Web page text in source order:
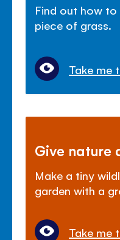
Find out how
piece of grass.
Take me
Give nature
Make a tiny
garden with a
Take me